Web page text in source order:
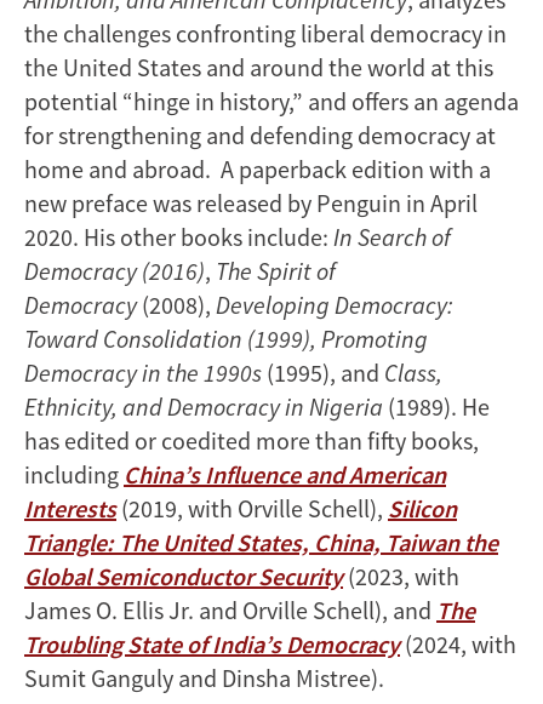
the challenges confronting liberal democracy in
the United States and around the world at this
potential “hinge in history,” and offers an agenda
for strengthening and defending democracy at
home and abroad. A paperback edition with a
new preface was released by Penguin in April
2020. His other books include: In Search of
Democracy (2016), The Spirit of
Democracy(2008), Developing Democracy:
Toward Consolidation (1999), Promoting
Democracy in the 1990s (1995), and Class,
Ethnicity, and Democracy in Nigeria (1989). He
has edited or coedited more than fifty books,
including China’s Influence and American
Interests (2019, with Orville Schell), Silicon
Triangle: The United States, China, Taiwan the
Global Semiconductor Security(2023, with
James O. Ellis Jr. and Orville Schell), and The
Troubling State of India’s Democracy (2024, with
Sumit Ganguly and Dinsha Mistree).